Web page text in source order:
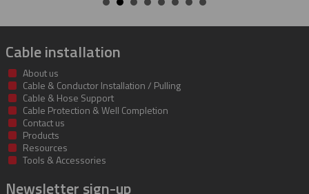
Cable installation
About us
Cable & Conductor Installation / Pulling
Cable & Hose Support
Cable Protection & Well Completion
Contact us
Products
Resources
Tools & Accessories
Newsletter sign-up